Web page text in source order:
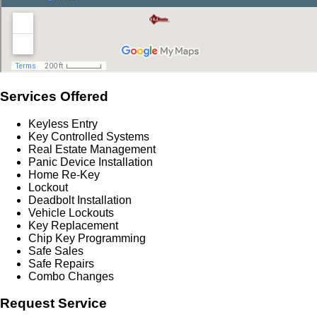
Services Offered
Keyless Entry
Key Controlled Systems
Real Estate Management
Panic Device Installation
Home Re-Key
Lockout
Deadbolt Installation
Vehicle Lockouts
Key Replacement
Chip Key Programming
Safe Sales
Safe Repairs
Combo Changes
Request Service